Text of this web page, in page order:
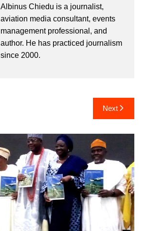
Albinus Chiedu is a journalist,
aviation media consultant, events
management professional, and
author. He has practiced journalism
since 2000.
Next